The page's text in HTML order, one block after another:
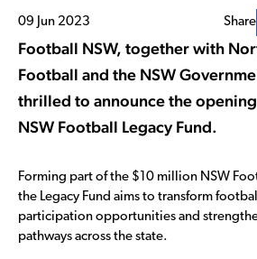
09 Jun 2023 Share
Football NSW, together with
Football and the NSW
thrilled to announce the
NSW Football Legacy Fund.
Forming part of the $10 million NSW
the Legacy Fund aims to transform
participation opportunities and
pathways across the state.